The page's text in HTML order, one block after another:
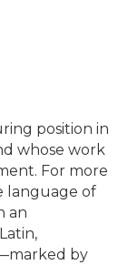
position in
whose work
For more
language of
an
by